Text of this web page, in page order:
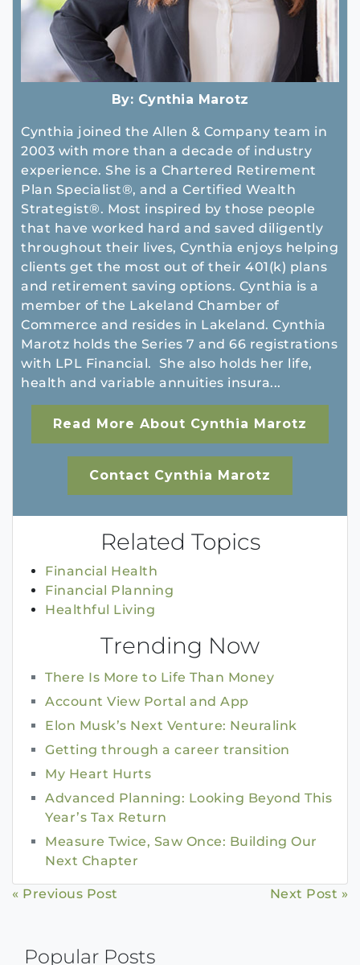
By: Cynthia Marotz
Cynthia joined the Allen & Company team in
2003 with more than a decade of industry
experience. She is a Chartered Retirement
Plan Specialist®, and a Certified Wealth
Strategist®. Most inspired by those people
that have worked hard and saved diligently
throughout their lives, Cynthia enjoys helping
clients get the most out of their 401(k) plans
and retirement saving options. Cynthia is a
member of the Lakeland Chamber of
Commerce and resides in Lakeland. Cynthia
Marotz holds the Series 7 and 66 registrations
with LPL Financial. She also holds her life,
health and variable annuities insura...
Read More About Cynthia Marotz
Contact Cynthia Marotz
Related Topics
Financial Health
Financial Planning
Healthful Living
Trending Now
There Is More to Life Than Money
Account View Portal and App
Elon Musk’s Next Venture: Neuralink
Getting through a career transition
My Heart Hurts
Advanced Planning: Looking Beyond This
Year’s Tax Return
Measure Twice, Saw Once: Building Our
Next Chapter
Continue
« Previous Post Next Post »
Popular Posts